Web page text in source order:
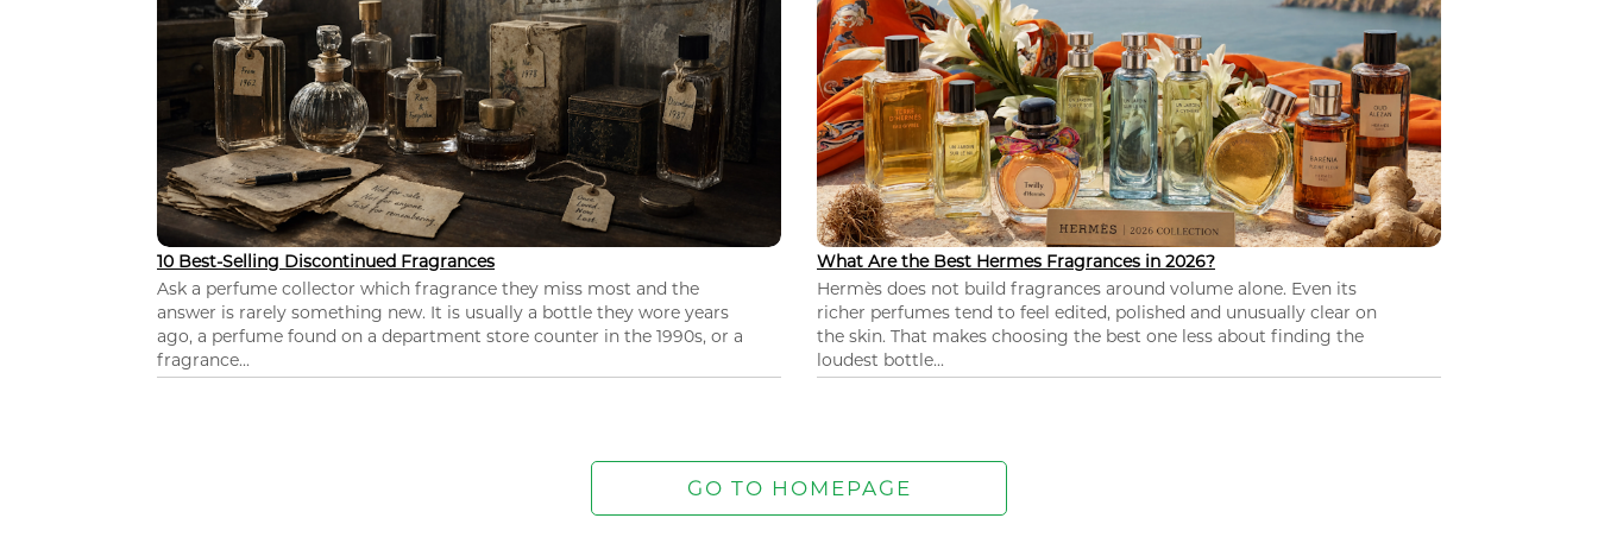
10 Best-Selling Discontinued Fragrances
Ask a perfume collector which fragrance they miss most and the
answer is rarely something new. It is usually a bottle they wore years
ago, a perfume found on a department store counter in the 1990s, or a
fragrance...
What Are the Best Hermes Fragrances in 2026?
Hermès does not build fragrances around volume alone. Even its
richer perfumes tend to feel edited, polished and unusually clear on
the skin. That makes choosing the best one less about finding the
loudest bottle...